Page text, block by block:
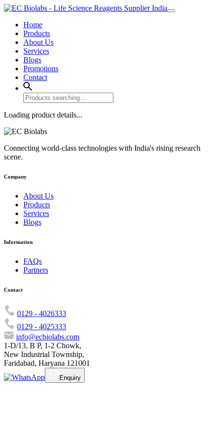
Home
Products
About Us
Services
Blogs
Promotions
Contact
Loading product details...
Connecting world-class technologies with India's rising research
scene.
Company
About Us
Products
Services
Blogs
Information
FAQs
Partners
Contact
0129 - 4026333
0129 - 4025333
info@ecbiolabs.com
1-D/13, B P, 1-2 Chowk,
New Industrial Township,
Faridabad, Haryana 121001
Enquiry